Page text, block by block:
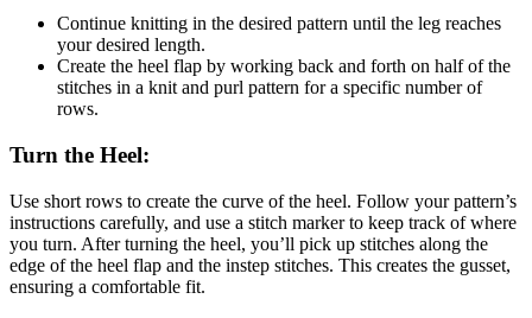
Continue knitting in the desired pattern until the leg reaches
your desired length.
Create the heel flap by working back and forth on half of the
stitches in a knit and purl pattern for a specific number of
rows.
Turn the Heel:
Use short rows to create the curve of the heel. Follow your pattern’s
instructions carefully, and use a stitch marker to keep track of where
you turn. After turning the heel, you’ll pick up stitches along the
edge of the heel flap and the instep stitches. This creates the gusset,
ensuring a comfortable fit.